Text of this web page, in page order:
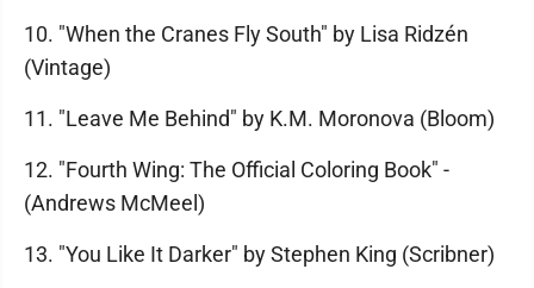
10. "When the Cranes Fly South" by Lisa Ridzén
(Vintage)
11. "Leave Me Behind" by K.M. Moronova (Bloom)
12. "Fourth Wing: The Official Coloring Book" -
(Andrews McMeel)
13. "You Like It Darker" by Stephen King (Scribner)